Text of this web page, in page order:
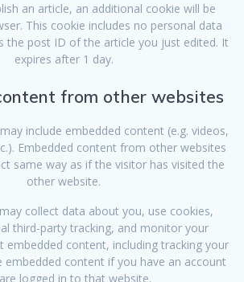
an article, an additional cookie will be
This cookie includes no personal data
the post ID of the article you just edited. It
expires after 1 day.
from other websites
include embedded content (e.g. videos,
Embedded content from other websites
same way as if the visitor has visited the
other website.
collect data about you, use cookies,
third-party tracking, and monitor your
embedded content, including tracking your
embedded content if you have an account
logged in to that website.